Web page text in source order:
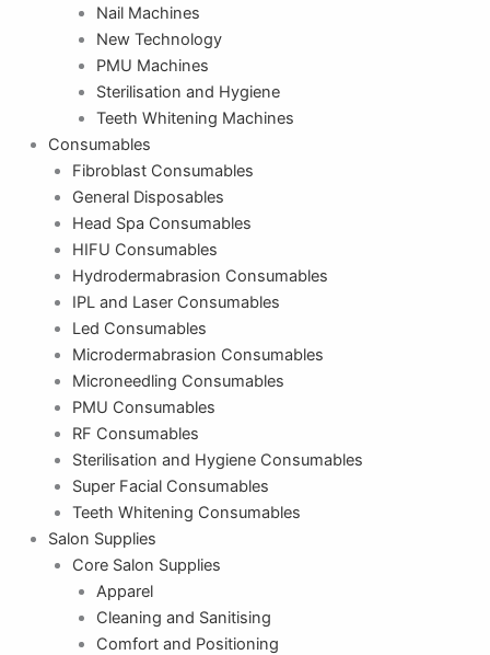
Nail Machines
New Technology
PMU Machines
Sterilisation and Hygiene
Teeth Whitening Machines
Consumables
Fibroblast Consumables
General Disposables
Head Spa Consumables
HIFU Consumables
Hydrodermabrasion Consumables
IPL and Laser Consumables
Led Consumables
Microdermabrasion Consumables
Microneedling Consumables
PMU Consumables
RF Consumables
Sterilisation and Hygiene Consumables
Super Facial Consumables
Teeth Whitening Consumables
Salon Supplies
Core Salon Supplies
Apparel
Cleaning and Sanitising
Comfort and Positioning